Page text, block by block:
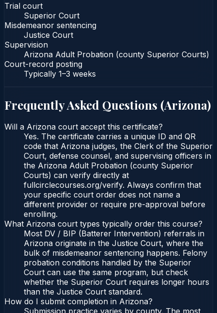
Trial court
Superior Court
Misdemeanor sentencing
Justice Court
Supervision
Arizona Adult Probation (county Superior Courts)
Court-record posting
Typically 1–3 weeks
Frequently Asked Questions (Arizona)
Will a Arizona court accept this certificate?
Yes. The certificate carries a unique ID and QR
code that Arizona judges, the Clerk of the Superior
Court, defense counsel, and supervising officers in
the Arizona Adult Probation (county Superior
Courts) can verify directly at
fullcirclecourses.org/verify. Always confirm that
your specific court order does not name a
different provider or require pre-approval before
enrolling.
What Arizona court types typically order this course?
Most DV / BIP (Batterer Intervention) referrals in
Arizona originate in the Justice Court, where the
bulk of misdemeanor sentencing happens. Felony
probation conditions handled by the Superior
Court can use the same program, but check
whether the Superior Court requires longer hours
than the Justice Court standard.
How do I submit completion in Arizona?